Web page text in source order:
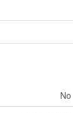
No